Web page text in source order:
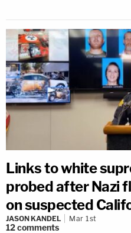
Links to white
probed after Nazi
on suspected
JASON KANDEL Mar 1st
12comments